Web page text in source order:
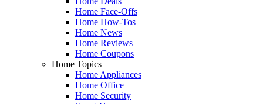
Home Face-Offs
Home How-Tos
Home News
Home Reviews
Home Coupons
Home Topics
Home Appliances
Home Office
Home Security